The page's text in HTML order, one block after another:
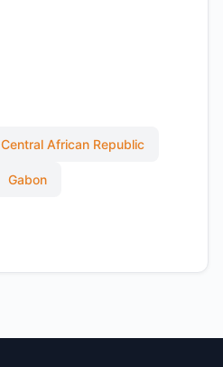
Central African Republic
Gabon